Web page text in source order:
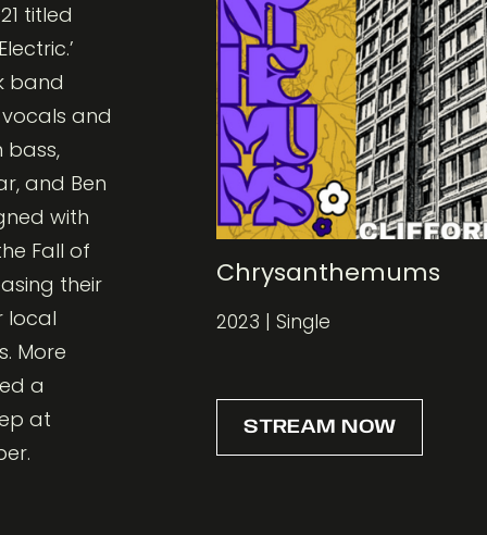
titled
band
and
bass,
and Ben
with
Fall of
their
local
More
a
at
Chrysanthemums
2023 | Single
STREAM NOW